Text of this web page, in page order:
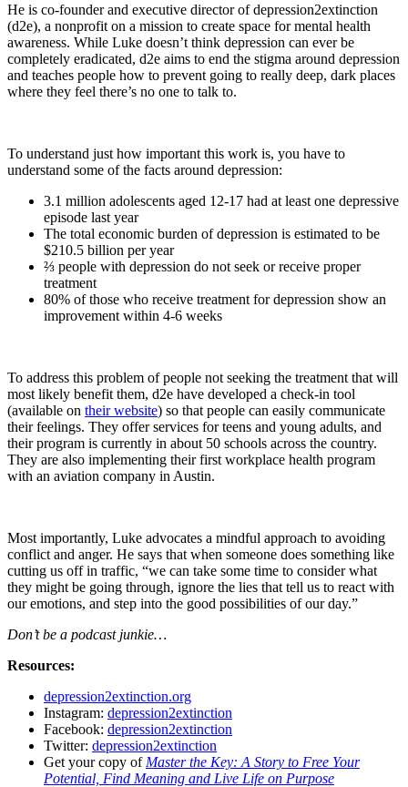
He is co-founder and executive director of depression2extinction
(d2e), a nonprofit on a mission to create space for mental health
awareness. While Luke doesn’t think depression can ever be
completely eradicated, d2e aims to end the stigma around depression
and teaches people how to prevent going to really deep, dark places
where they feel there’s no one to talk to.
To understand just how important this work is, you have to
understand some of the facts around depression:
3.1 million adolescents aged 12-17 had at least one depressive
episode last year
The total economic burden of depression is estimated to be
$210.5 billion per year
⅔ people with depression do not seek or receive proper
treatment
80% of those who receive treatment for depression show an
improvement within 4-6 weeks
To address this problem of people not seeking the treatment that will
most likely benefit them, d2e have developed a check-in tool
(available on their website) so that people can easily communicate
their feelings. They offer services for teens and young adults, and
their program is currently in about 50 schools across the country.
They are also implementing their first workplace health program
with an aviation company in Austin.
Most importantly, Luke advocates a mindful approach to avoiding
conflict and anger. He says that when someone does something like
cutting us off in traffic, “we can take some time to consider what
they might be going through, ignore the lies that tell us to react with
our emotions, and step into the good possibilities of our day.”
Don’t be a podcast junkie…
Resources:
depression2extinction.org
Instagram: depression2extinction
Facebook: depression2extinction
Twitter: depression2extinction
Get your copy of Master the Key: A Story to Free Your
Potential, Find Meaning and Live Life on Purpose